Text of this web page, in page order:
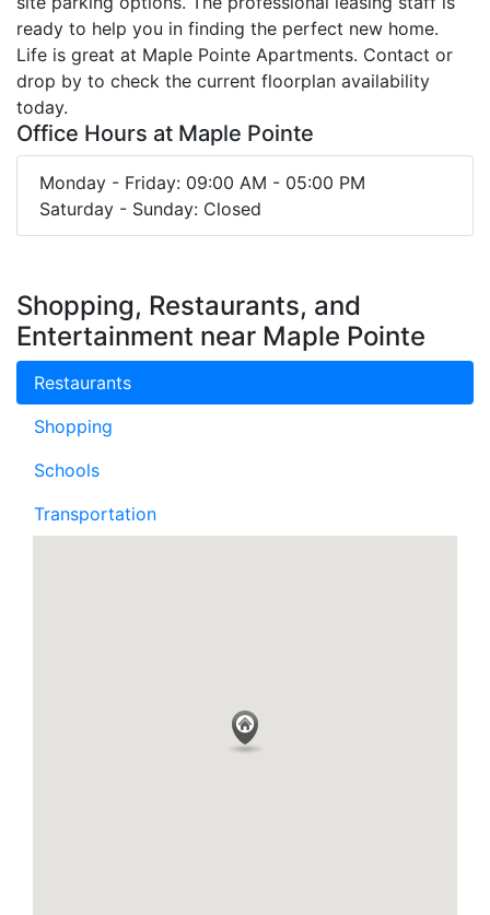
ready to help you in finding the perfect new home.
Life is great at Maple Pointe Apartments. Contact or
drop by to check the current floorplan availability
today.
Office Hours at Maple Pointe
Monday - Friday: 09:00 AM - 05:00 PM
Saturday - Sunday: Closed
Shopping, Restaurants, and
Entertainment near Maple Pointe
Restaurants
Shopping
Schools
Transportation